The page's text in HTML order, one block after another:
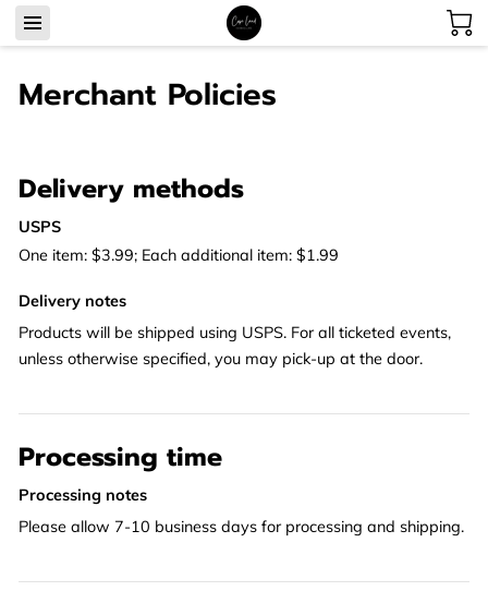
Merchant Policies
Delivery methods
USPS
One item: $3.99; Each additional item: $1.99
Delivery notes
Products will be shipped using USPS. For all ticketed events,
unless otherwise specified, you may pick-up at the door.
Processing time
Processing notes
Please allow 7-10 business days for processing and shipping.